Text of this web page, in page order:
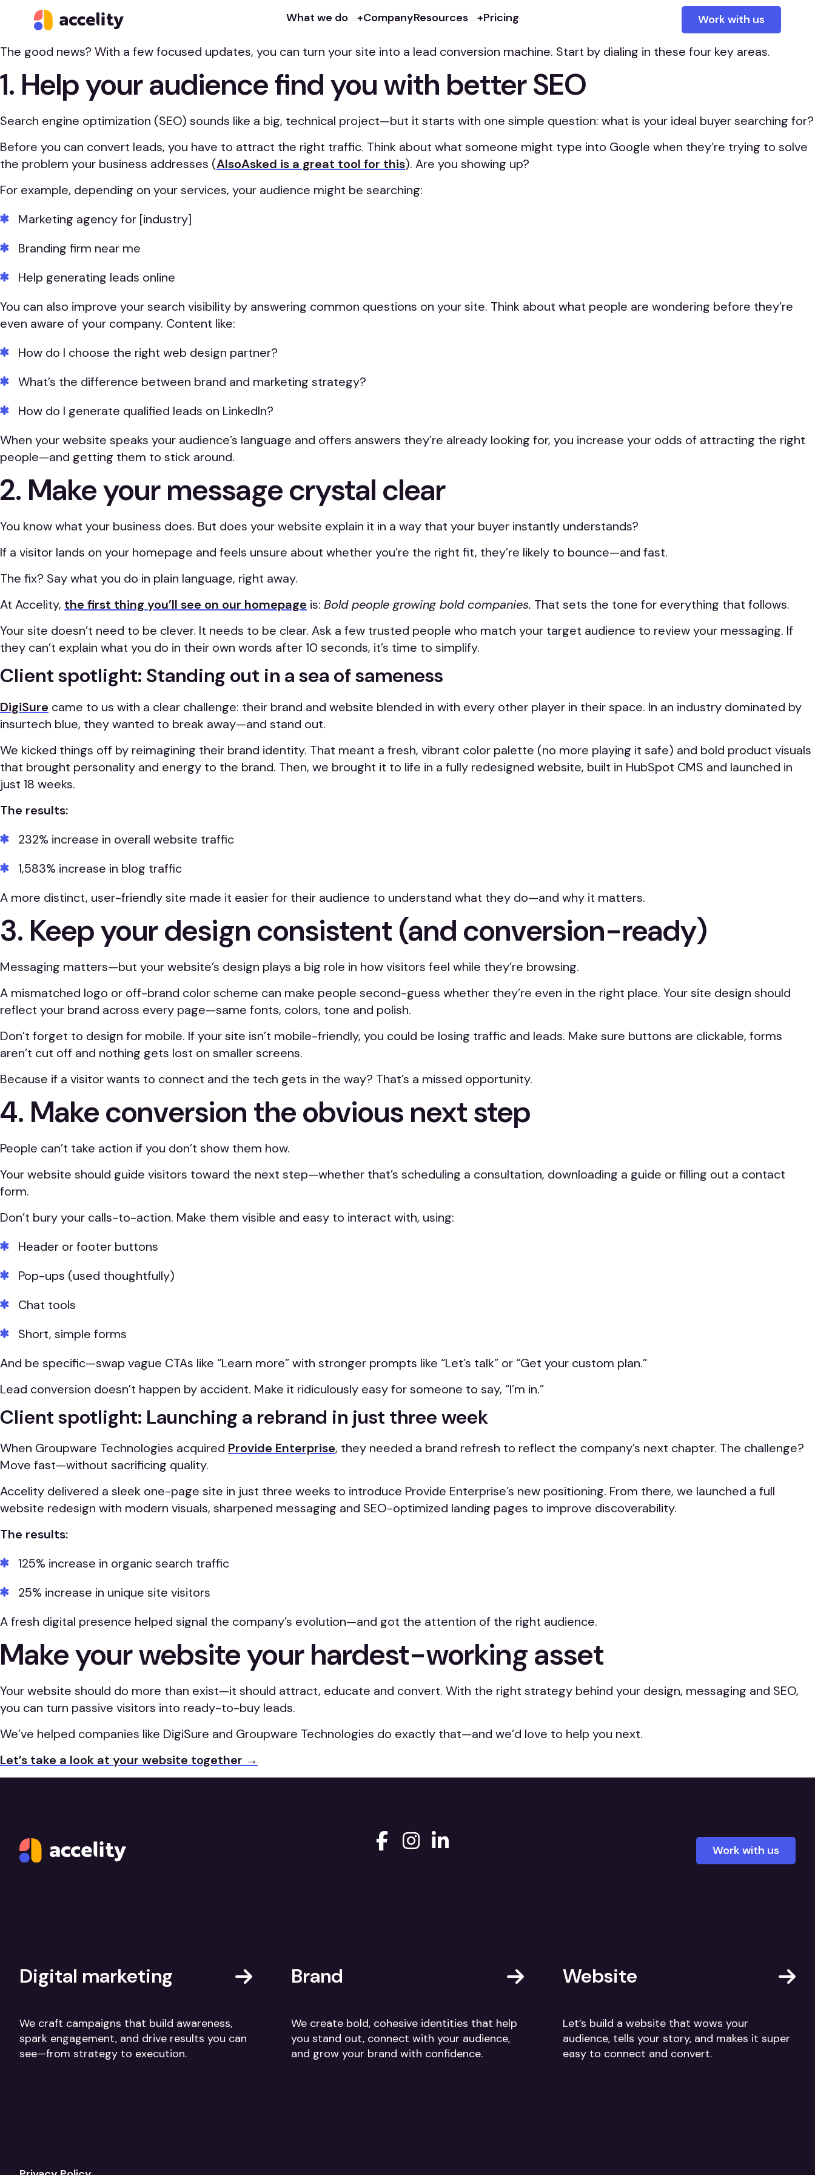
What we do CompanyResources Pricing Work with us
Your website should be one of your hardest-working marketing tools. But if it’s confusing, inconsistent or unclear, it might be doing more harm than
The good news? With a few focused updates, you can turn your site into a lead conversion machine. Start by dialing in these four key areas.
1. Help your audience find you with better SEO
Search engine optimization (SEO) sounds like a big, technical project—but it starts with one simple question: what is your ideal buyer searching for?
Before you can convert leads, you have to attract the right traffic. Think about what someone might type into Google when they’re trying to solve
the problem your business addresses (AlsoAsked is a great tool for this). Are you showing up?
For example, depending on your services, your audience might be searching:
Marketing agency for [industry]
Branding firm near me
Help generating leads online
You can also improve your search visibility by answering common questions on your site. Think about what people are wondering before they’re
even aware of your company. Content like:
How do I choose the right web design partner?
What’s the difference between brand and marketing strategy?
How do I generate qualified leads on LinkedIn?
When your website speaks your audience’s language and offers answers they’re already looking for, you increase your odds of attracting the right
people—and getting them to stick around.
2. Make your message crystal clear
You know what your business does. But does your website explain it in a way that your buyer instantly understands?
If a visitor lands on your homepage and feels unsure about whether you’re the right fit, they’re likely to bounce—and fast.
The fix? Say what you do in plain language, right away.
At Accelity, the first thing you’ll see on our homepage is: Bold people growing bold companies. That sets the tone for everything that follows.
Your site doesn’t need to be clever. It needs to be clear. Ask a few trusted people who match your target audience to review your messaging. If
they can’t explain what you do in their own words after 10 seconds, it’s time to simplify.
Client spotlight: Standing out in a sea of sameness
DigiSure came to us with a clear challenge: their brand and website blended in with every other player in their space. In an industry dominated by
insurtech blue, they wanted to break away—and stand out.
We kicked things off by reimagining their brand identity. That meant a fresh, vibrant color palette (no more playing it safe) and bold product visuals
that brought personality and energy to the brand. Then, we brought it to life in a fully redesigned website, built in HubSpot CMS and launched in
just 18 weeks.
The results:
232% increase in overall website traffic
1,583% increase in blog traffic
A more distinct, user-friendly site made it easier for their audience to understand what they do—and why it matters.
3. Keep your design consistent (and conversion-ready)
Messaging matters—but your website’s design plays a big role in how visitors feel while they’re browsing.
A mismatched logo or off-brand color scheme can make people second-guess whether they’re even in the right place. Your site design should
reflect your brand across every page—same fonts, colors, tone and polish.
Don’t forget to design for mobile. If your site isn’t mobile-friendly, you could be losing traffic and leads. Make sure buttons are clickable, forms
aren’t cut off and nothing gets lost on smaller screens.
Because if a visitor wants to connect and the tech gets in the way? That’s a missed opportunity.
4. Make conversion the obvious next step
People can’t take action if you don’t show them how.
Your website should guide visitors toward the next step—whether that’s scheduling a consultation, downloading a guide or filling out a contact
form.
Don’t bury your calls-to-action. Make them visible and easy to interact with, using:
Header or footer buttons
Pop-ups (used thoughtfully)
Chat tools
Short, simple forms
And be specific—swap vague CTAs like “Learn more” with stronger prompts like “Let’s talk” or “Get your custom plan.”
Lead conversion doesn’t happen by accident. Make it ridiculously easy for someone to say, “I’m in.”
Client spotlight: Launching a rebrand in just three week
When Groupware Technologies acquired Provide Enterprise, they needed a brand refresh to reflect the company’s next chapter. The challenge?
Move fast—without sacrificing quality.
Accelity delivered a sleek one-page site in just three weeks to introduce Provide Enterprise’s new positioning. From there, we launched a full
website redesign with modern visuals, sharpened messaging and SEO-optimized landing pages to improve discoverability.
The results:
125% increase in organic search traffic
25% increase in unique site visitors
A fresh digital presence helped signal the company’s evolution—and got the attention of the right audience.
Make your website your hardest-working asset
Your website should do more than exist—it should attract, educate and convert. With the right strategy behind your design, messaging and SEO,
you can turn passive visitors into ready-to-buy leads.
We’ve helped companies like DigiSure and Groupware Technologies do exactly that—and we’d love to help you next.
Let’s take a look at your website together →
Work with us
Digital marketing
We craft campaigns that build awareness,
spark engagement, and drive results you can
see—from strategy to execution.
Brand
We create bold, cohesive identities that help
you stand out, connect with your audience,
and grow your brand with confidence.
Website
Let’s build a website that wows your
audience, tells your story, and makes it super
easy to connect and convert.